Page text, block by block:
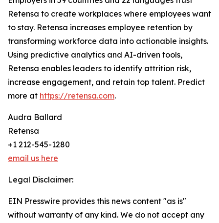
Retensa to create workplaces where employees want
to stay. Retensa increases employee retention by
transforming workforce data into actionable insights.
Using predictive analytics and AI-driven tools,
Retensa enables leaders to identify attrition risk,
increase engagement, and retain top talent. Predict
more at https://retensa.com.
Audra Ballard
Retensa
+1 212-545-1280
email us here
Legal Disclaimer:
EIN Presswire provides this news content "as is"
without warranty of any kind. We do not accept any